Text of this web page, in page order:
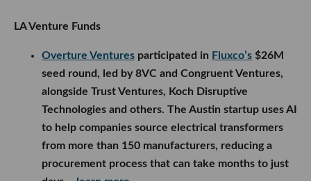
LA Venture Funds
Overture Ventures participated in Fluxco’s $26M
seed round, led by 8VC and Congruent Ventures,
alongside Trust Ventures, Koch Disruptive
Technologies and others. The Austin startup uses AI
to help companies source electrical transformers
from more than 150 manufacturers, reducing a
procurement process that can take months to just